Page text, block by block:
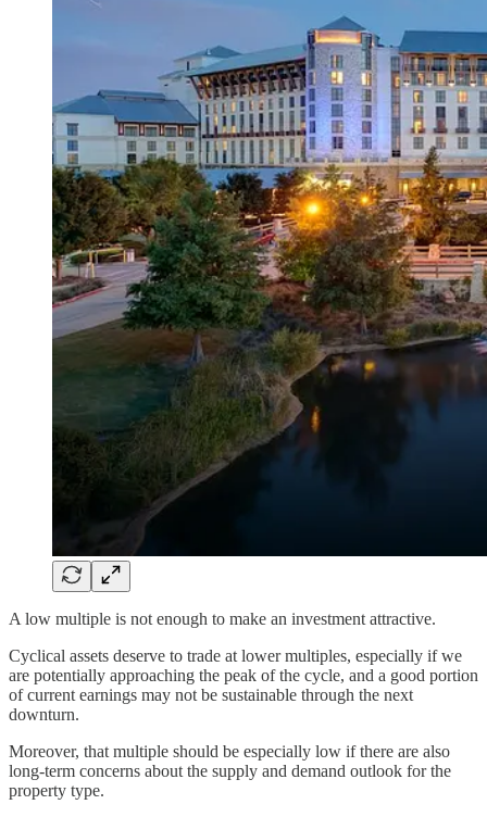
A low multiple is not enough to make an investment attractive.
Cyclical assets deserve to trade at lower multiples, especially if we
are potentially approaching the peak of the cycle, and a good portion
of current earnings may not be sustainable through the next
downturn.
Moreover, that multiple should be especially low if there are also
long-term concerns about the supply and demand outlook for the
property type.